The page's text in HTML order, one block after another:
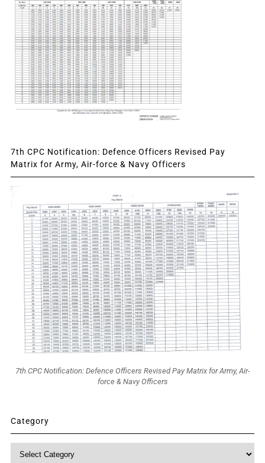
7th CPC Notification: Defence Officers Revised Pay
Matrix for Army, Air-force & Navy Officers
7th CPC Notification: Defence Officers Revised Pay Matrix for Army, Air-
force & Navy Officers
Category
Category